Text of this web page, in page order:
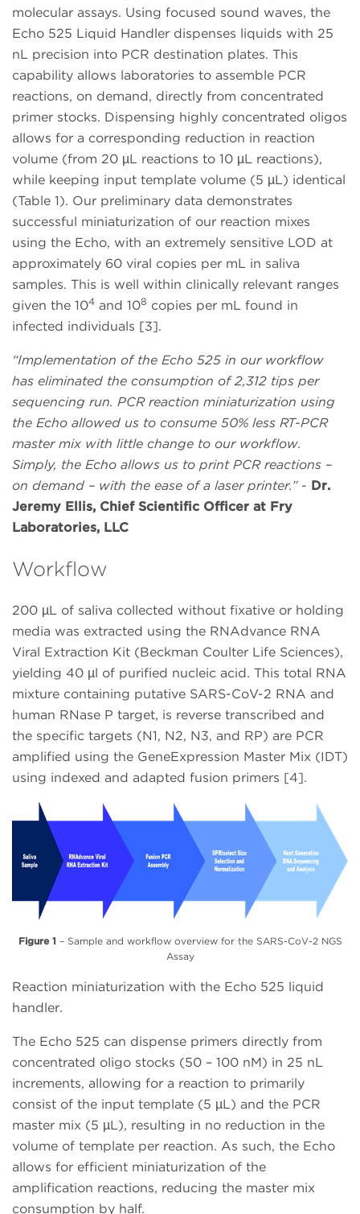
molecular assays. Using focused sound waves, the
Echo 525 Liquid Handler dispenses liquids with 25
nL precision into PCR destination plates. This
capability allows laboratories to assemble PCR
reactions, on demand, directly from concentrated
primer stocks. Dispensing highly concentrated oligos
allows for a corresponding reduction in reaction
volume (from 20 µL reactions to 10 µL reactions),
while keeping input template volume (5 µL) identical
(Table 1). Our preliminary data demonstrates
successful miniaturization of our reaction mixes
using the Echo, with an extremely sensitive LOD at
approximately 60 viral copies per mL in saliva
samples. This is well within clinically relevant ranges
given the 104 and 108 copies per mL found in
infected individuals [3].
“Implementation of the Echo 525 in our workflow
has eliminated the consumption of 2,312 tips per
sequencing run. PCR reaction miniaturization using
the Echo allowed us to consume 50% less RT-PCR
master mix with little change to our workflow.
Simply, the Echo allows us to print PCR reactions –
on demand – with the ease of a laser printer.”- Dr.
Jeremy Ellis, Chief Scientific Officer at Fry
Laboratories, LLC
Workflow
200 µL of saliva collected without fixative or holding
media was extracted using the RNAdvance RNA
Viral Extraction Kit (Beckman Coulter Life Sciences),
yielding 40 µl of purified nucleic acid. This total RNA
mixture containing putative SARS-CoV-2 RNA and
human RNase P target, is reverse transcribed and
the specific targets (N1, N2, N3, and RP) are PCR
amplified using the GeneExpression Master Mix (IDT)
using indexed and adapted fusion primers [4].
Figure 1 – Sample and workflow overview for the SARS-CoV-2 NGS
Assay
Reaction miniaturization with the Echo 525 liquid
handler.
The Echo 525 can dispense primers directly from
concentrated oligo stocks (50 – 100 nM) in 25 nL
increments, allowing for a reaction to primarily
consist of the input template (5 µL) and the PCR
master mix (5 µL), resulting in no reduction in the
volume of template per reaction. As such, the Echo
allows for efficient miniaturization of the
amplification reactions, reducing the master mix
consumption by half.